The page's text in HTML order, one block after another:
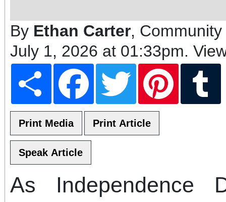
By Ethan Carter,
July 1, 2026 at 01:33pm.
Share Facebook Twitter Pinterest
As Independence